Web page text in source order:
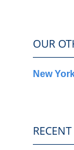
OUR
New